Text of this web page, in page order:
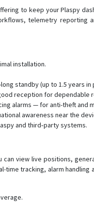
to keep your Plaspy
telemetry reporting
installation.
standby (up to 1.5 years in
reception for dependable
alarms — for anti-theft and
awareness near the
and third‑party systems.
view live positions,
time tracking, alarm